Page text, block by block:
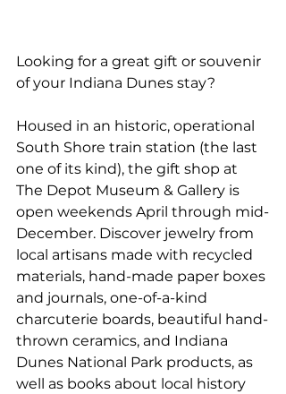
Looking for a great gift or souvenir
of your Indiana Dunes stay?
Housed in an historic, operational
South Shore train station (the last
one of its kind), the gift shop at
The Depot Museum & Gallery is
open weekends April through mid-
December. Discover jewelry from
local artisans made with recycled
materials, hand-made paper boxes
and journals, one-of-a-kind
charcuterie boards, beautiful hand-
thrown ceramics, and Indiana
Dunes National Park products, as
well as books about local history